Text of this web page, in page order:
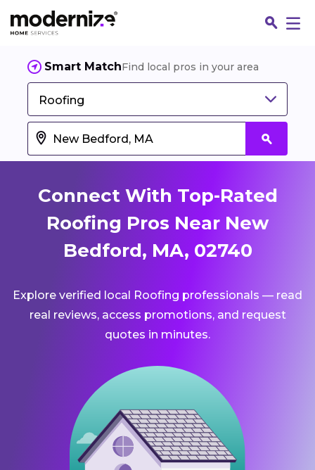
Smart MatchFind local pros in your area
Roofing
Connect With Top-Rated
Roofing Pros Near New
Bedford, MA, 02740
Explore verified local Roofing professionals — read
real reviews, access promotions, and request
quotes in minutes.